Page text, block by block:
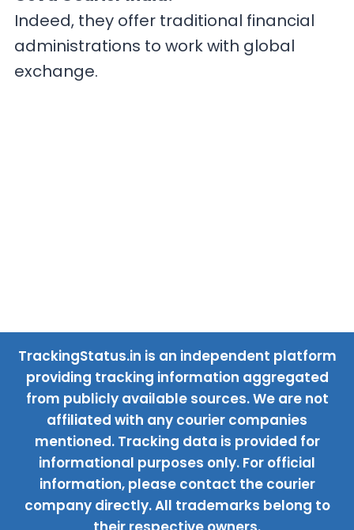
Indeed, they offer traditional financial
administrations to work with global
exchange.
TrackingStatus.in is an independent platform
providing tracking information aggregated
from publicly available sources. We are not
affiliated with any courier companies
mentioned. Tracking data is provided for
informational purposes only. For official
information, please contact the courier
company directly. All trademarks belong to